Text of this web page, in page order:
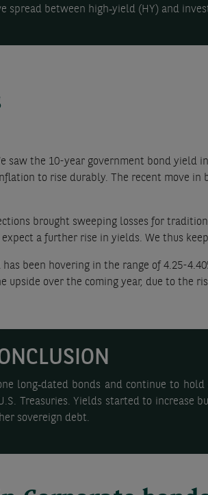
between high‑yield (HY) and
saw the 10-year government bond yield
to rise durably. The recent move
brought sweeping losses for
a further rise in yields. We thus
has been hovering in the range of 4.25-
over the coming year, due to the
long‑dated bonds and continue to
Treasuries. Yields started to increase
sovereign debt.